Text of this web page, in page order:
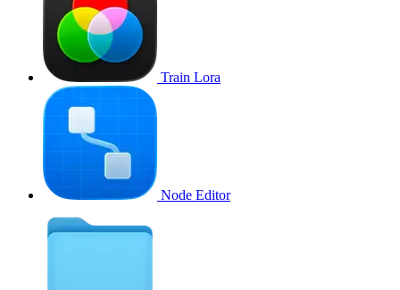
Train Lora
Node Editor